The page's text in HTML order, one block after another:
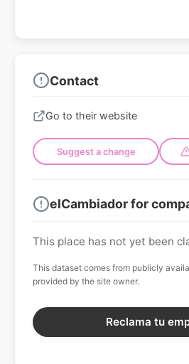
Contact
Go to their website
Suggest a change
elCambiador for
This place has not yet been
This dataset comes from publicly
provided by the site owner.
Reclama tu